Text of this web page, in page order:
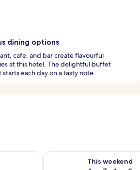
dining options
cafe, and bar create flavourful
at this hotel. The delightful buffet
starts each day on a tasty note.
Aug 8 - Aug 9
This weekend
Check availability for this